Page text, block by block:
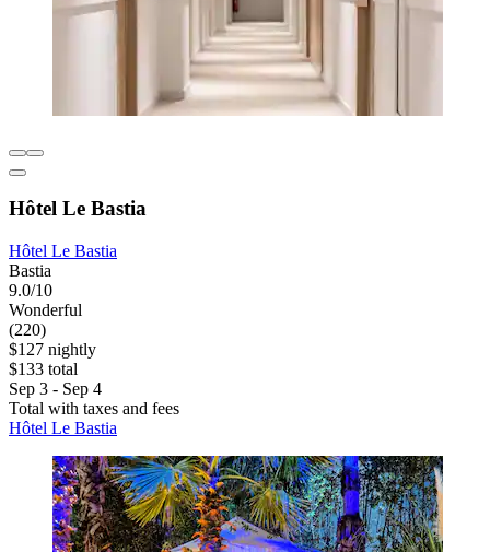
Hôtel Le Bastia
Hôtel Le Bastia
Bastia
9.0/10
Wonderful
(220)
$127 nightly
$133 total
Sep 3 - Sep 4
Total with taxes and fees
Hôtel Le Bastia